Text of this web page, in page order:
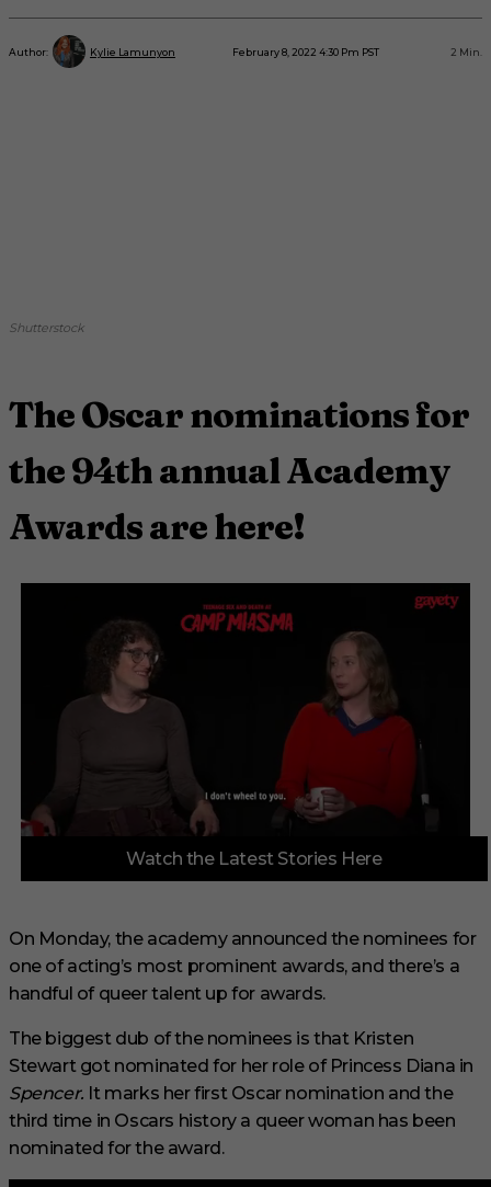
Author: Kylie Lamunyon February 8, 2022 4:30 Pm PST 2 Min.
Shutterstock
The Oscar nominations for
the 94th annual Academy
Awards are here!
e
n
d
s
f
m
n
u
t
e
s
,
1
Watch the Latest Stories Here
On Monday, the academy announced the nominees for
one of acting’s most prominent awards, and there’s a
handful of queer talent up for awards.
The biggest dub of the nominees is that Kristen
Stewart got nominated for her role of Princess Diana in
Spencer. It marks her first Oscar nomination and the
third time in Oscars history a queer woman has been
nominated for the award.